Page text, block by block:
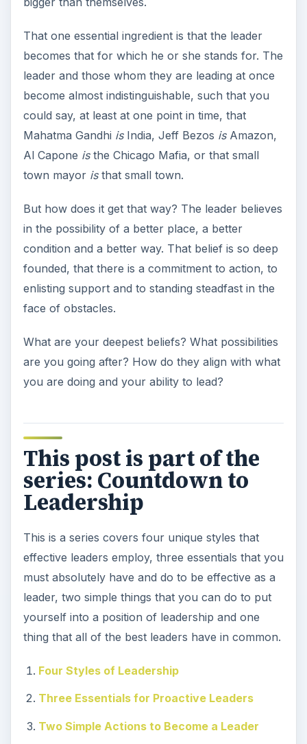
That one essential ingredient is that the leader
becomes that for which he or she stands for. The
leader and those whom they are leading at once
become almost indistinguishable, such that you
could say, at least at one point in time, that
Mahatma Gandhi isIndia, Jeff Bezos isAmazon,
Al Capone isthe Chicago Mafia, or that small
town mayor isthat small town.
But how does it get that way? The leader believes
in the possibility of a better place, a better
condition and a better way. That belief is so deep
founded, that there is a commitment to action, to
enlisting support and to standing steadfast in the
face of obstacles.
What are your deepest beliefs? What possibilities
are you going after? How do they align with what
you are doing and your ability to lead?
This post is part of the
series: Countdown to
Leadership
This is a series covers four unique styles that
effective leaders employ, three essentials that you
must absolutely have and do to be effective as a
leader, two simple things that you can do to put
yourself into a position of leadership and one
thing that all of the best leaders have in common.
Four Styles of Leadership
Three Essentials for Proactive Leaders
Two Simple Actions to Become a Leader